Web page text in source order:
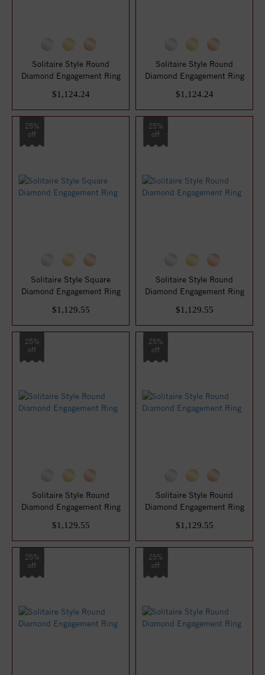
Solitaire Style Round
Diamond Engagement Ring
$1,124.24
Solitaire Style Round
Diamond Engagement Ring
$1,124.24
25%
off
Solitaire Style Square
Diamond Engagement Ring
$1,129.55
25%
off
Solitaire Style Round
Diamond Engagement Ring
$1,129.55
25%
off
Solitaire Style Round
Diamond Engagement Ring
$1,129.55
25%
off
Solitaire Style Round
Diamond Engagement Ring
$1,129.55
25%
off
25%
off